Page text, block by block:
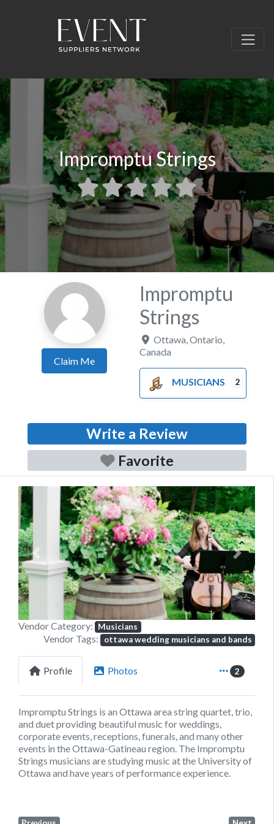
Impromptu Strings
Claim Me
Impromptu
Strings
Ottawa ,Ontario
Canada
MUSICIANS 2
Write a Review
Favorite
Previous Next
Vendor Category: Musicians
Vendor Tags: ottawa wedding musicians and bands
Profile Photos 2
Impromptu Strings is an Ottawa area string quartet, trio,
and duet providing beautiful music for weddings,
corporate events, receptions, funerals, and many other
events in the Ottawa-Gatineau region. The Impromptu
Strings musicians are studying music at the University of
Ottawa and have years of performance experience.